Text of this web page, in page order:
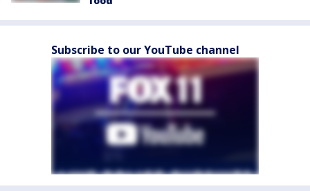
Subscribe to our YouTube channel